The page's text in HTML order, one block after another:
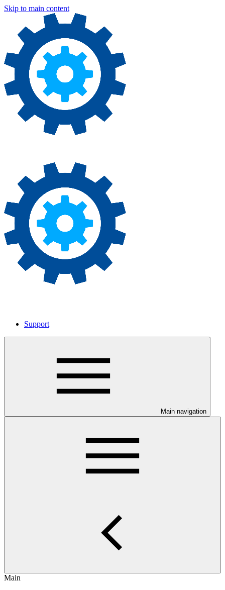
Skip to main content
Support
Main navigation
Main